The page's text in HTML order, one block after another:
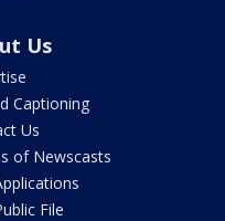
Us
Captioning
Us
of Newscasts
File